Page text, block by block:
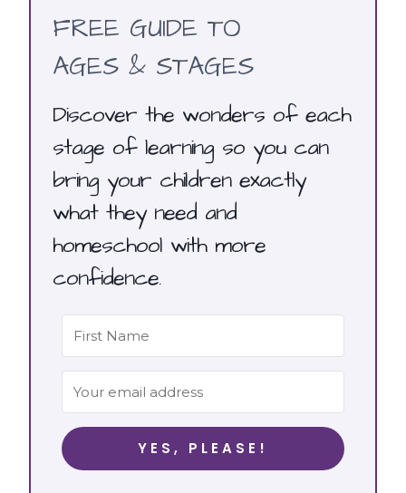
FREE GUIDE TO
AGES & STAGES
Discover the wonders of each
stage of learning so you can
bring your children exactly
what they need and
homeschool with more
confidence.
YES, PLEASE!